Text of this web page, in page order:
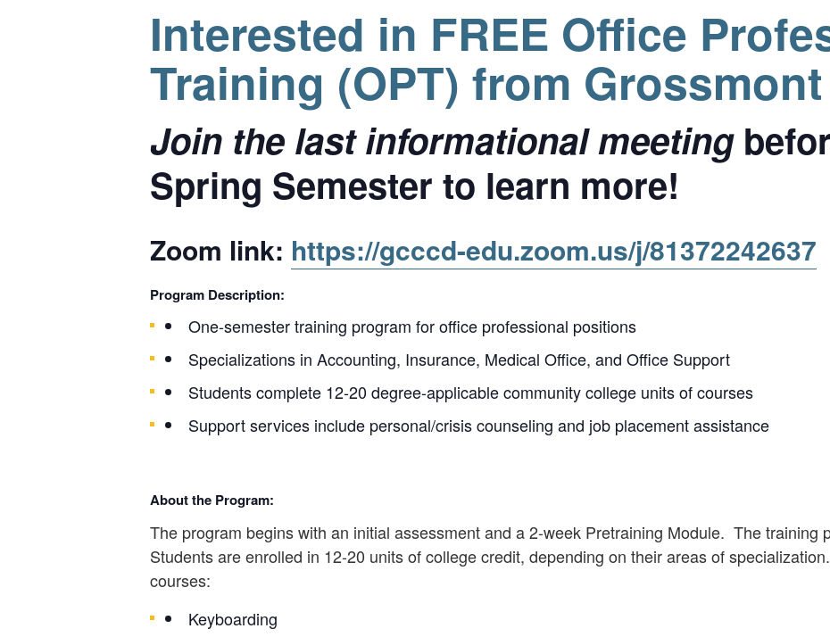
Interested in FREE Office
Training (OPT) from
Join the last informational meeting
Spring Semester to learn more!
Zoom link: https://gcccd-edu.zoom.us/j/81372242637
Program Description:
One-semester training program for office professional positions
Specializations in Accounting, Insurance, Medical Office, and Office Support
Students complete 12-20 degree-applicable community college units of courses
Support services include personal/crisis counseling and job placement assistance
About the Program:
The program begins with an initial assessment and a 2-week Pretraining Module. The training
Students are enrolled in 12-20 units of college credit, depending on their areas of
courses:
Keyboarding